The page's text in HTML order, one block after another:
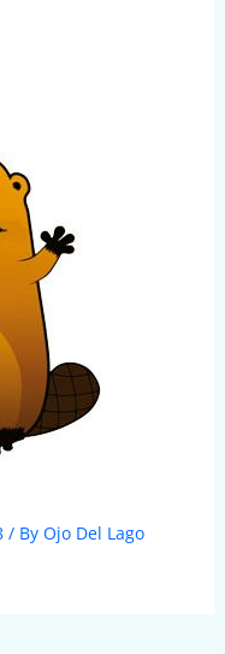
/ By Ojo Del Lago